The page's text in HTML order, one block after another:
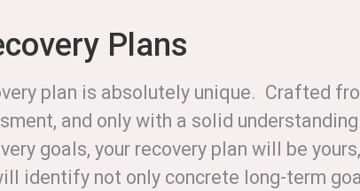
Plans
plan is absolutely unique. Crafted
and only with a solid
goals, your recovery plan will be
identify not only concrete long-term